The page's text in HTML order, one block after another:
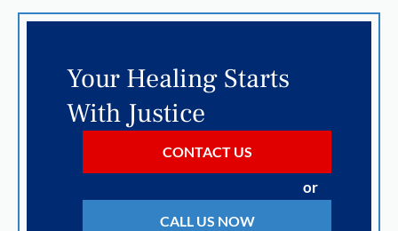
Your Healing Starts
With Justice
CONTACT US
or
CALL US NOW